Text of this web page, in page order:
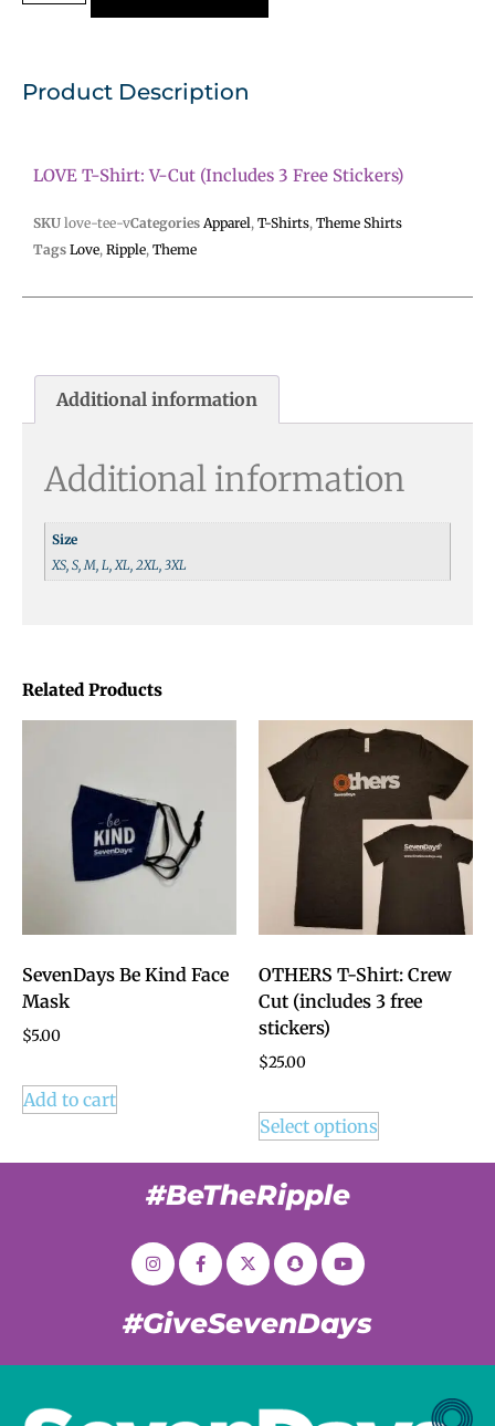
Product Description
Related Products
SevenDays Be Kind Face
Mask
$5.00
Add to cart
OTHERS T-Shirt: Crew
Cut (includes 3 free
stickers)
$25.00
Select options
LOVE T-Shirt: V-Cut (includes 3 Free Stickers)
SKU love-tee-vCategories Apparel, T-Shirts, Theme Shirts
Tags Love, Ripple, Theme
Additional information
Additional information
Size
XS, S, M, L, XL, 2XL, 3XL
#BeTheRipple
#GiveSevenDays